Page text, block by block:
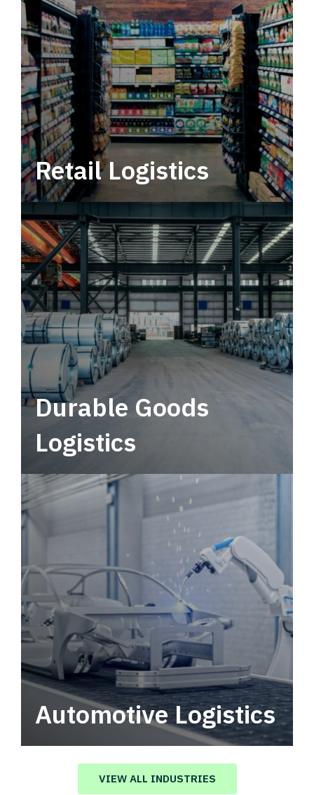
Retail Logistics
Leverage multimodal solutions within a
tactical network for consistent, year-round
service.
Durable Goods
Logistics
Automotive Logistics
Automotive logistics solutions that drive
value in your supply chain.
VIEW ALL INDUSTRIES